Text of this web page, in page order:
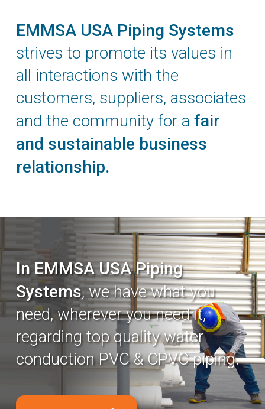
EMMSA USA Piping Systems
strives to promote its values in
all interactions with the
customers, suppliers, associates
and the community for a fair
and sustainable business
relationship.
In EMMSA USA Piping
Systems, we have what you
need, wherever you need it,
regarding top quality water
conduction PVC & CPVC piping.